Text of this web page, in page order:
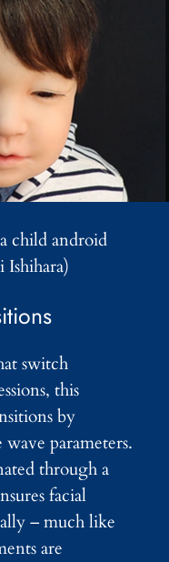
child android
switch
this
by
parameters.
through a
facial
– much like
are